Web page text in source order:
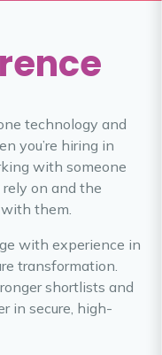
technology and
you’re hiring in
with someone
on and the
them.
with experience in
transformation.
shortlists and
in secure, high-